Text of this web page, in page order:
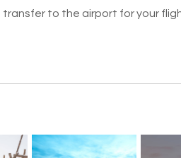
to the airport for your